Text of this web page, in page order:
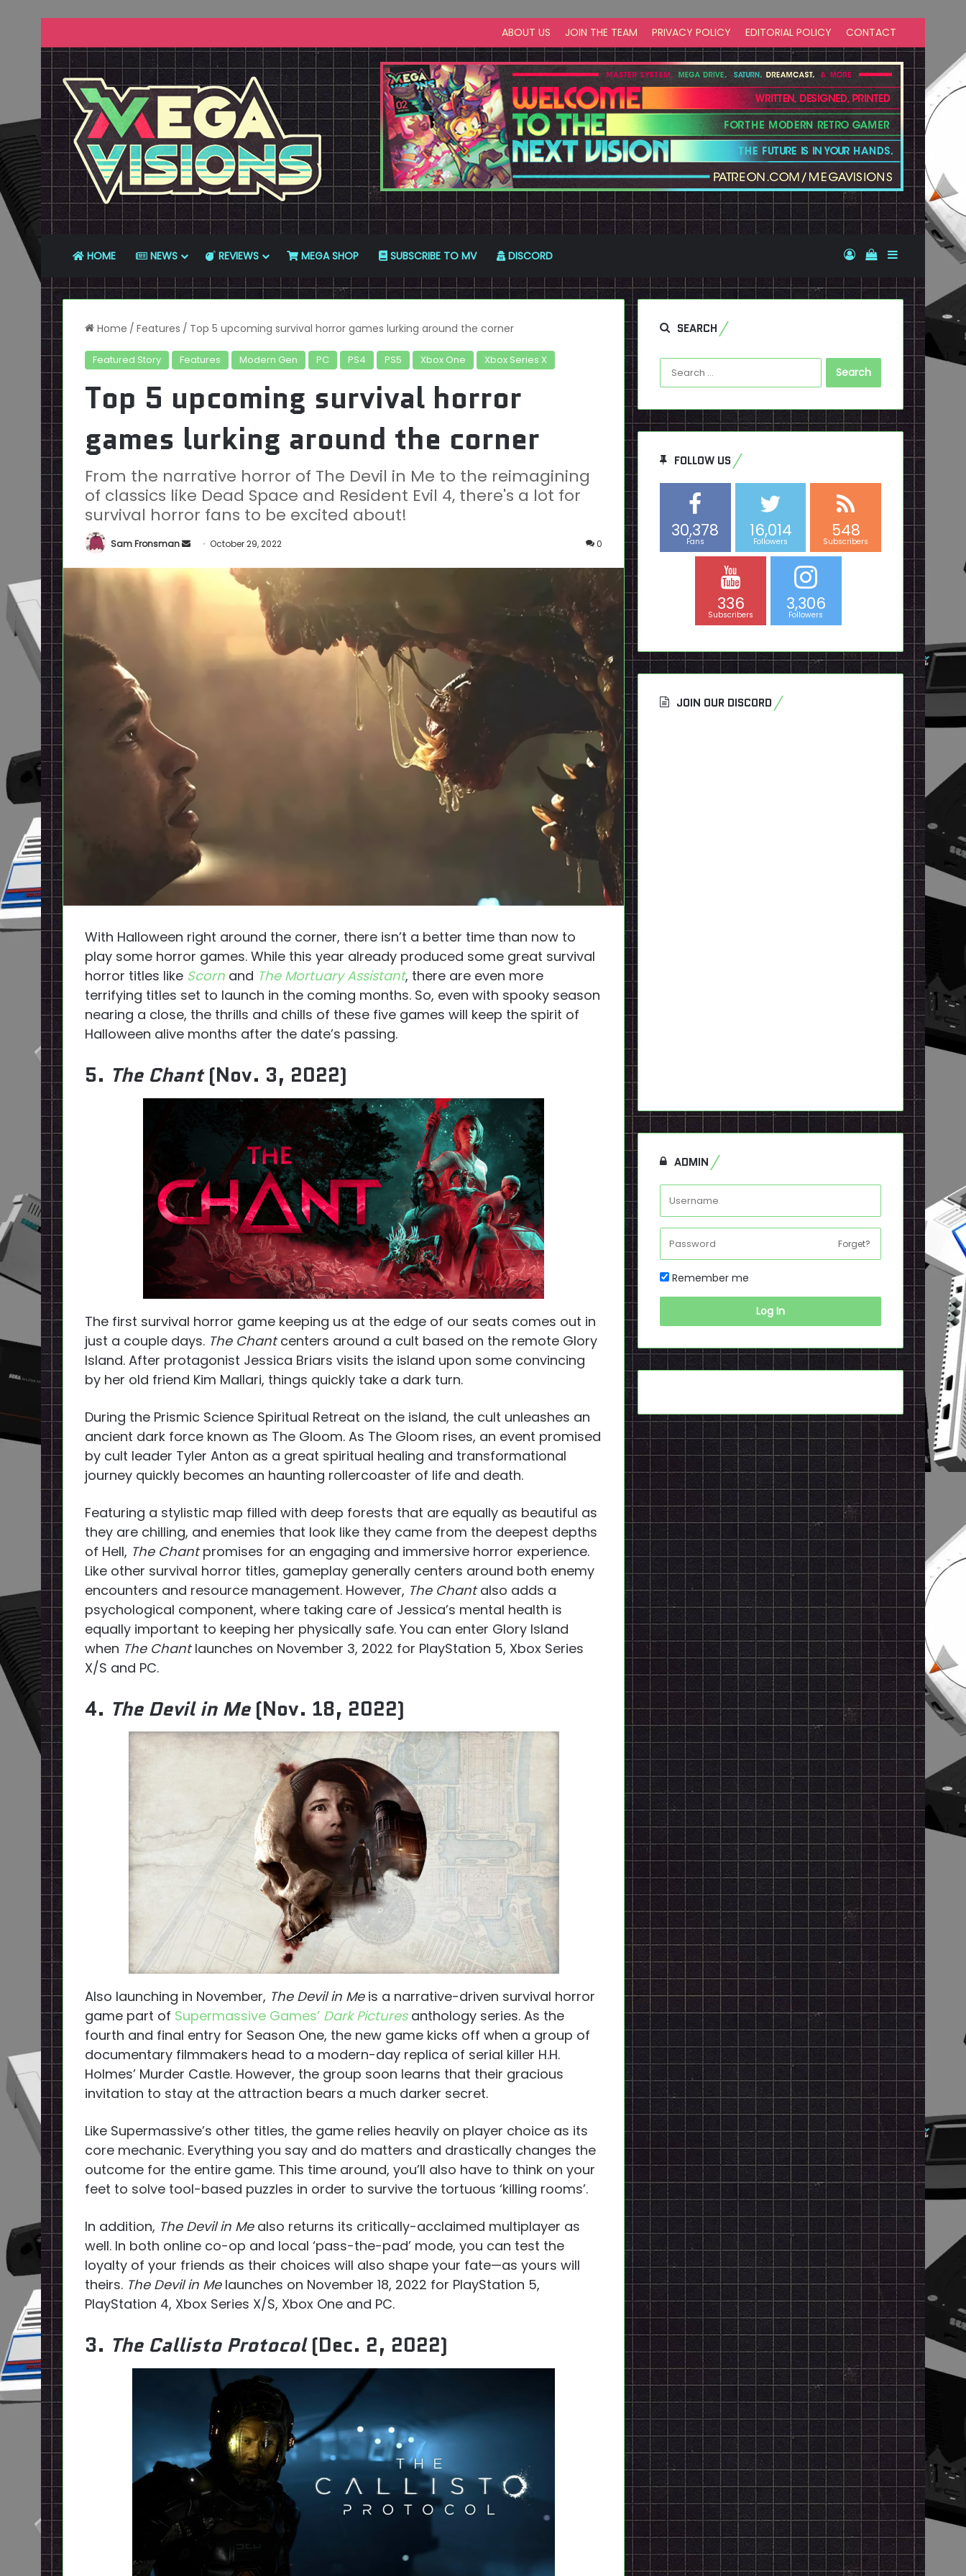
ABOUT US JOIN THE TEAM PRIVACY POLICY EDITORIAL POLICY CONTACT
HOME NEWS REVIEWS MEGA SHOP SUBSCRIBE TO MV DISCORD Log InView your
Sidebar
Home / Features / Top 5 upcoming survival horror games lurking around the corner
Featured Story Features Modern Gen PC PS4 PS5 Xbox One Xbox Series X
Top 5 upcoming survival horror
games lurking around the corner
From the narrative horror of The Devil in Me to the reimagining
of classics like Dead Space and Resident Evil 4, there's a lot for
survival horror fans to be excited about!
Sam Fronsman
Send
email
October 29, 2022 0
With Halloween right around the corner, there isn’t a better time than now to
play some horror games. While this year already produced some great survival
horror titles like Scorn and The Mortuary Assistant, there are even more
terrifying titles set to launch in the coming months. So, even with spooky season
nearing a close, the thrills and chills of these five games will keep the spirit of
Halloween alive months after the date’s passing.
5. The Chant(Nov. 3, 2022)
The first survival horror game keeping us at the edge of our seats comes out in
just a couple days. The Chantcenters around a cult based on the remote Glory
Island. After protagonist Jessica Briars visits the island upon some convincing
by her old friend Kim Mallari, things quickly take a dark turn.
During the Prismic Science Spiritual Retreat on the island, the cult unleashes an
ancient dark force known as The Gloom. As The Gloom rises, an event promised
by cult leader Tyler Anton as a great spiritual healing and transformational
journey quickly becomes an haunting rollercoaster of life and death.
Featuring a stylistic map filled with deep forests that are equally as beautiful as
they are chilling, and enemies that look like they came from the deepest depths
of Hell, The Chantpromises for an engaging and immersive horror experience.
Like other survival horror titles, gameplay generally centers around both enemy
encounters and resource management. However, The Chantalso adds a
psychological component, where taking care of Jessica’s mental health is
equally important to keeping her physically safe. You can enter Glory Island
when The Chantlaunches on November 3, 2022 for PlayStation 5, Xbox Series
X/S and PC.
4. The Devil in Me (Nov. 18, 2022)
Also launching in November, The Devil in Me is a narrative-driven survival horror
game part of Supermassive Games’ Dark Pictures anthology series. As the
fourth and final entry for Season One, the new game kicks off when a group of
documentary filmmakers head to a modern-day replica of serial killer H.H.
Holmes’ Murder Castle. However, the group soon learns that their gracious
invitation to stay at the attraction bears a much darker secret.
Like Supermassive’s other titles, the game relies heavily on player choice as its
core mechanic. Everything you say and do matters and drastically changes the
outcome for the entire game. This time around, you’ll also have to think on your
feet to solve tool-based puzzles in order to survive the tortuous ‘killing rooms’.
In addition, The Devil in Me also returns its critically-acclaimed multiplayer as
well. In both online co-op and local ‘pass-the-pad’ mode, you can test the
loyalty of your friends as their choices will also shape your fate—as yours will
theirs. The Devil in Me launches on November 18, 2022 for PlayStation 5,
PlayStation 4, Xbox Series X/S, Xbox One and PC.
3. The Callisto Protocol(Dec. 2, 2022)
SEARCH
Search
for:
FOLLOW US
30,378
Fans
16,014
Followers
548
Subscribers
336
Subscribers
3,306
Followers
JOIN OUR DISCORD
ADMIN
Forget?
Remember me
Log In